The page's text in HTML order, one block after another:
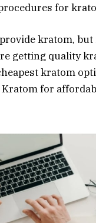
for
kratom, but
getting quality
kratom
Kratom for